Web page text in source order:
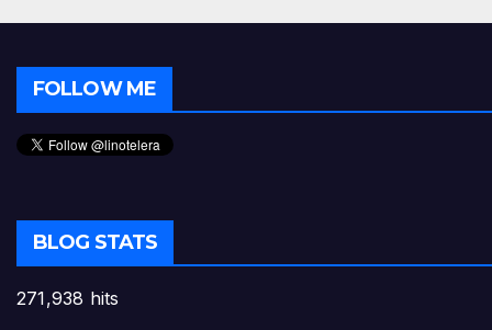
FOLLOW ME
BLOG STATS
271,938 hits